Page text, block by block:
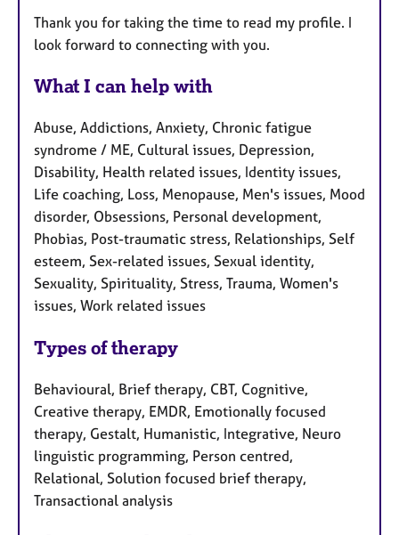
Thank you for taking the time to read my profile. I
look forward to connecting with you.
What I can help with
Abuse, Addictions, Anxiety, Chronic fatigue
syndrome / ME, Cultural issues, Depression,
Disability, Health related issues, Identity issues,
Life coaching, Loss, Menopause, Men's issues, Mood
disorder, Obsessions, Personal development,
Phobias, Post-traumatic stress, Relationships, Self
esteem, Sex-related issues, Sexual identity,
Sexuality, Spirituality, Stress, Trauma, Women's
issues, Work related issues
Types of therapy
Behavioural, Brief therapy, CBT, Cognitive,
Creative therapy, EMDR, Emotionally focused
therapy, Gestalt, Humanistic, Integrative, Neuro
linguistic programming, Person centred,
Relational, Solution focused brief therapy,
Transactional analysis